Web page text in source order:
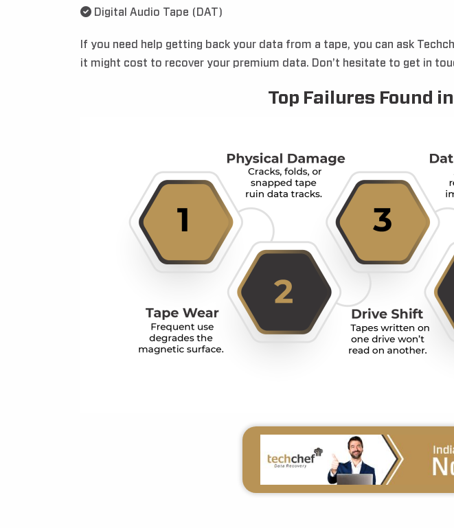
Digital Audio Tape (DAT)
If you need help getting back your data from a tape, you can ask
it might cost to recover your premium data. Don’t hesitate to get in
Top Failures Found